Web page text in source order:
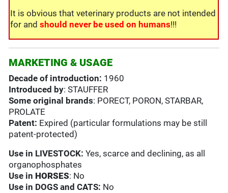
It is obvious that veterinary products are not intended
for andshould never be used on humans!!!
MARKETING & USAGE
Decade of introduction: 1960
Introduced by: STAUFFER
Some original brands: PORECT, PORON, STARBAR,
PROLATE
Patent: Expired (particular formulations may be still
patent-protected)
Use in LIVESTOCK:Yes, scarce and declining, as all
organophosphates
Use in HORSES: No
Use in DOGS and CATS: No